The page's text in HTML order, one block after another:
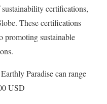
certifications,
These certifications
promoting sustainable
Paradise can range
USD